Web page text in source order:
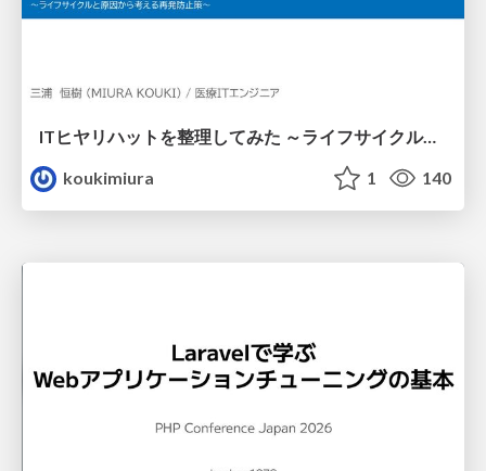
ITヒヤリハットを整理してみた ～ライフサイクルと原因から考える再発防止策～
koukimiura
1 140